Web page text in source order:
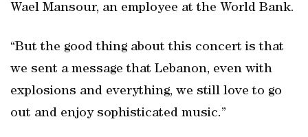
Wael Mansour, an employee at the World Bank.
“But the good thing about this concert is that
we sent a message that Lebanon, even with
explosions and everything, we still love to go
out and enjoy sophisticated music.”